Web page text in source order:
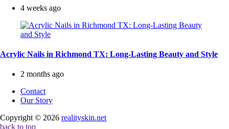
4 weeks ago
Acrylic Nails in Richmond TX: Long-Lasting Beauty and Style
2 months ago
Contact
Our Story
Copyright © 2026 realityskin.net
back to top